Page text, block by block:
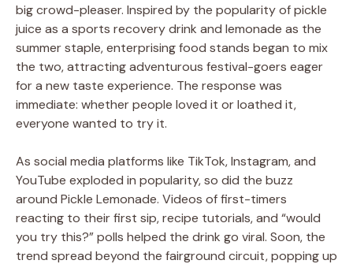
big crowd-pleaser. Inspired by the popularity of pickle
juice as a sports recovery drink and lemonade as the
summer staple, enterprising food stands began to mix
the two, attracting adventurous festival-goers eager
for a new taste experience. The response was
immediate: whether people loved it or loathed it,
everyone wanted to try it.
As social media platforms like TikTok, Instagram, and
YouTube exploded in popularity, so did the buzz
around Pickle Lemonade. Videos of first-timers
reacting to their first sip, recipe tutorials, and “would
you try this?” polls helped the drink go viral. Soon, the
trend spread beyond the fairground circuit, popping up